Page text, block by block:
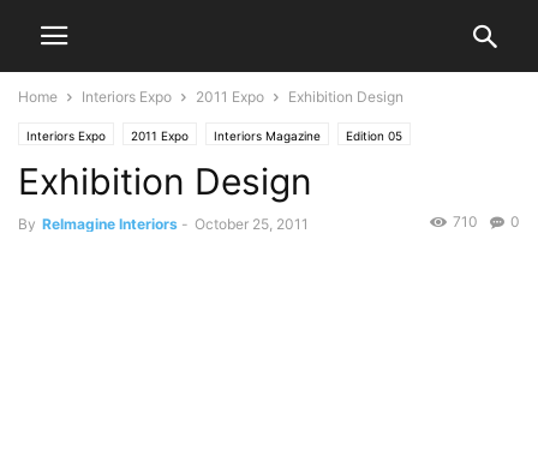
Home Interiors Expo 2011 Expo Exhibition Design
Interiors Expo 2011 Expo Interiors Magazine Edition 05
Exhibition Design
By ReImagine Interiors - October 25, 2011 0
710